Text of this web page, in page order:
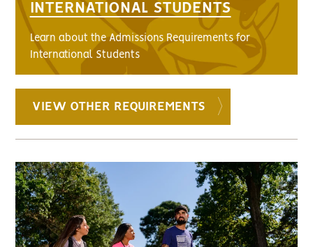
INTERNATIONAL STUDENTS
Learn about the Admissions Requirements for
International Students
VIEW OTHER REQUIREMENTS